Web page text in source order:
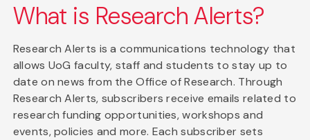
What is Research Alerts?
Research Alerts is a communications technology that
allows UoG faculty, staff and students to stay up to
date on news from the Office of Research. Through
Research Alerts, subscribers receive emails related to
research funding opportunities, workshops and
events, policies and more. Each subscriber sets